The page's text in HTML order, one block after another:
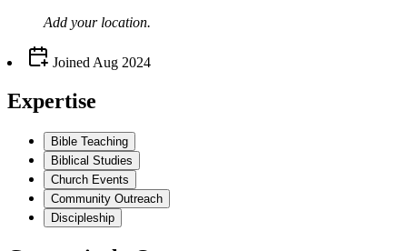
Add your location.
Joined Aug 2024
Expertise
Bible Teaching
Biblical Studies
Church Events
Community Outreach
Discipleship